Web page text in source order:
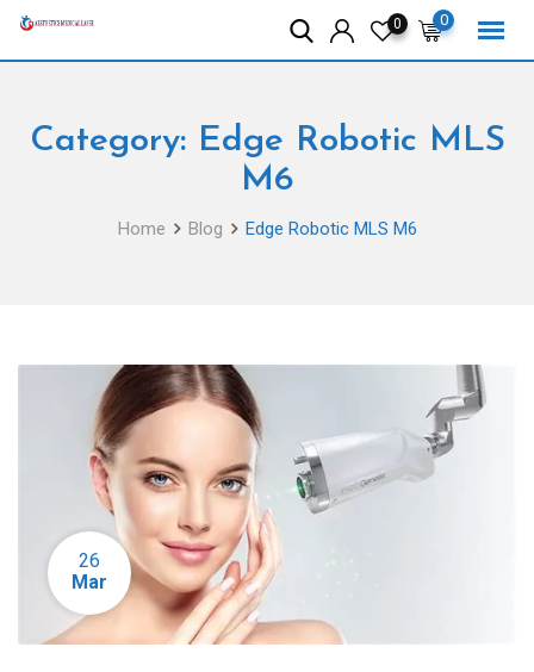
Skip
0
0
Category: Edge Robotic MLS
M6
Home Blog Edge Robotic MLS M6
26
Mar